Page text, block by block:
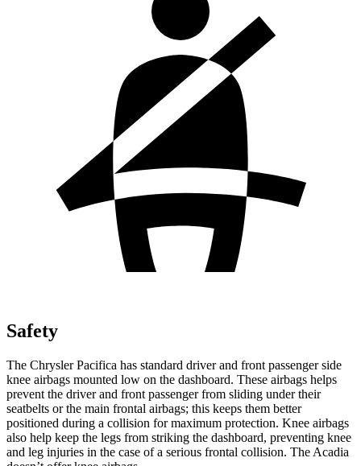
Safety
The Chrysler Pacifica has standard driver and front passenger side
knee airbags mounted low on the dashboard. These airbags helps
prevent the driver and front passenger from sliding under their
seatbelts or the main frontal airbags; this keeps them better
positioned during a collision for maximum protection. Knee airbags
also help keep the legs from striking the dashboard, preventing knee
and leg injuries in the case of a serious frontal collision. The Acadia